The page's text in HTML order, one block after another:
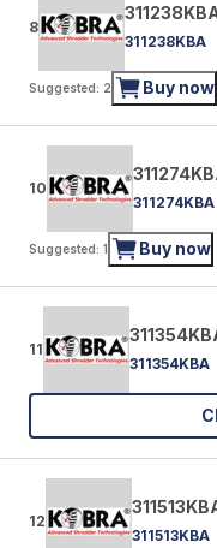
8
311238KBA
Suggested: 2 Buy now
10
311274KBA
Suggested: 1 Buy now
11
311354KBA
12
311513KBA